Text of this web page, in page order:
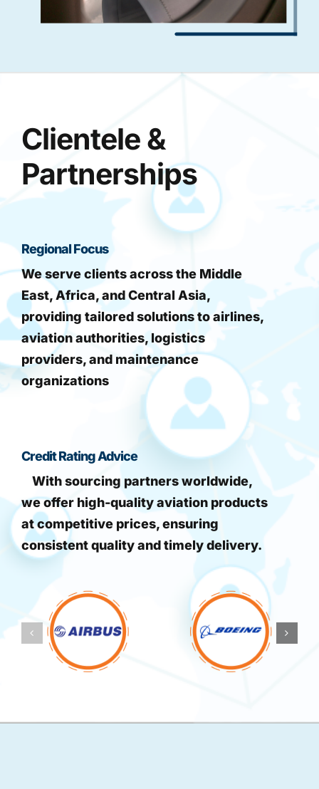
Clientele &
Partnerships
Regional Focus
We serve clients across the Middle
East, Africa, and Central Asia,
providing tailored solutions to airlines,
aviation authorities, logistics
providers, and maintenance
organizations
Credit Rating Advice
With sourcing partners worldwide,
we offer high-quality aviation products
at competitive prices, ensuring
consistent quality and timely delivery.